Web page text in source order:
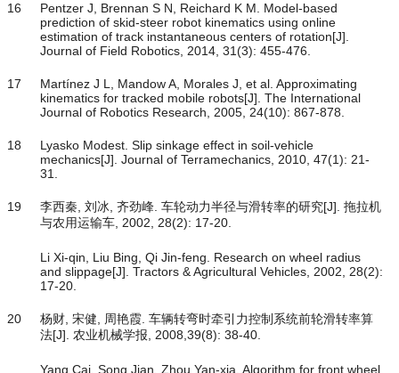
16
Pentzer J, Brennan S N, Reichard K M. Model-based
prediction of skid-steer robot kinematics using online
estimation of track instantaneous centers of rotation[J].
Journal of Field Robotics, 2014, 31(3): 455-476.
17
Martínez J L, Mandow A, Morales J, et al. Approximating
kinematics for tracked mobile robots[J]. The International
Journal of Robotics Research, 2005, 24(10): 867-878.
18
Lyasko Modest. Slip sinkage effect in soil-vehicle
mechanics[J]. Journal of Terramechanics, 2010, 47(1): 21-
31.
19
李西秦, 刘冰, 齐劲峰. 车轮动力半径与滑转率的研究[J]. 拖拉机
与农用运输车, 2002, 28(2): 17-20.
Li Xi-qin, Liu Bing, Qi Jin-feng. Research on wheel radius
and slippage[J]. Tractors & Agricultural Vehicles, 2002, 28(2):
17-20.
20
杨财, 宋健, 周艳霞. 车辆转弯时牵引力控制系统前轮滑转率算
法[J]. 农业机械学报, 2008,39(8): 38-40.
Yang Cai, Song Jian, Zhou Yan-xia. Algorithm for front wheel